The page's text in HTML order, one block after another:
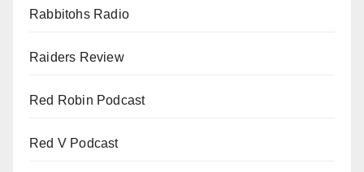
Rabbitohs Radio
Raiders Review
Red Robin Podcast
Red V Podcast